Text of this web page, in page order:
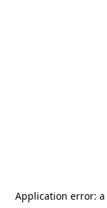
Application error: a